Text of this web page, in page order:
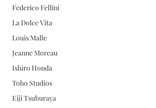
Federico Fellini
La Dolce Vita
Louis Malle
Jeanne Moreau
Ishiro Honda
Toho Studios
Eiji Tsuburaya